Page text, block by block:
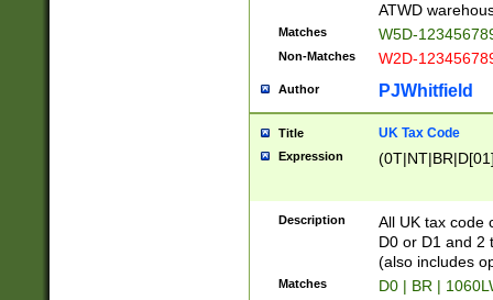
ATWD
Matches W5D-
Non-Matches W2D-
Author PJWhitfield
Title UK Tax Code
Expression
Description
All UK tax code
D0 or D1 and 2
(also includes
Matches D0 | BR |